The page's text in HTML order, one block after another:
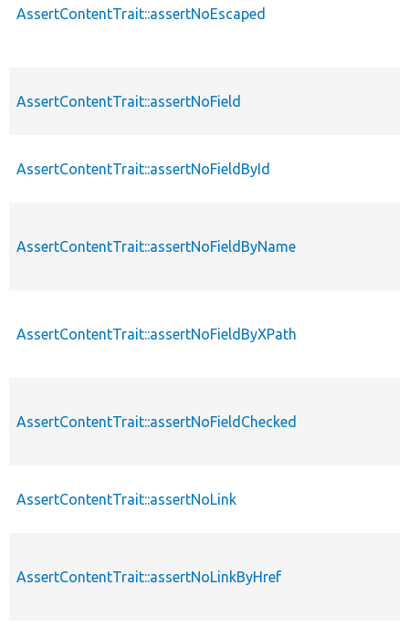
AssertContentTrait::assertNoEscaped
AssertContentTrait::assertNoField
AssertContentTrait::assertNoFieldById
AssertContentTrait::assertNoFieldByName
AssertContentTrait::assertNoFieldByXPath
AssertContentTrait::assertNoFieldChecked
AssertContentTrait::assertNoLink
AssertContentTrait::assertNoLinkByHref